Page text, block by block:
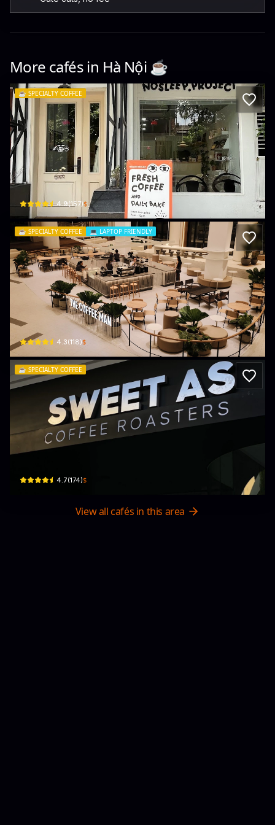
More cafés in Hà Nội☕️
☕️ SPECIALTY COFFEE
Nosleep Coffee Hub
6 Ng. 52 Đ. Tô Ngọc Vân · Quảng An, Tây Hồ
4.9(157)$
☕️ SPECIALTY COFFEE 💻 LAPTOP FRIENDLY
The Coffee Man Specialty Coffee (스페
Lotte Mall West Lake Hanoi, 272 Đ. Võ Chí Công · Phú Thượng, Tây Hồ
4.3(118)$
☕️ SPECIALTY COFFEE
Sweet As Coffee Roasters
4.7(174)$
View all cafés in this area